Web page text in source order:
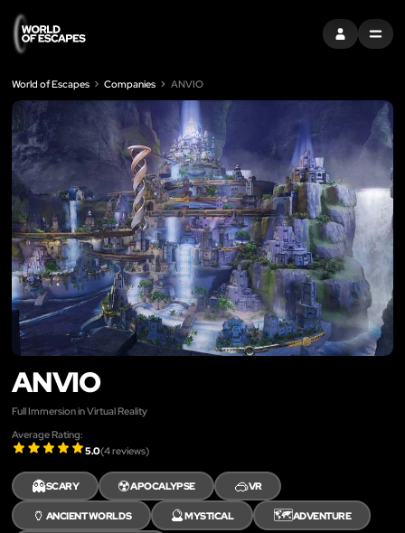
SIGN INMENU
World of Escapes Companies ANVIO
ANVIO
Full Immersion in Virtual Reality
Average Rating:
5.0(4reviews)
👻SCARY ☢️APOCALYPSE 🥽VR
🏺 ANCIENT WORLDS 🔮MYSTICAL 🗺️ADVENTURE